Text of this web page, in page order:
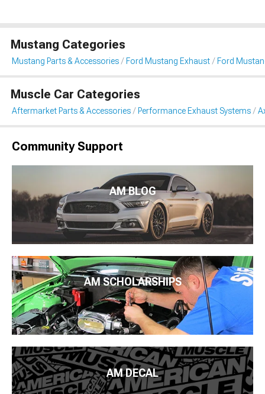
Mustang Categories
Mustang Parts & Accessories Ford Mustang Exhaust Ford
Muscle Car Categories
Aftermarket Parts & Accessories Performance Exhaust Systems
Community Support
AM BLOG
AM SCHOLARSHIPS
AM DECAL